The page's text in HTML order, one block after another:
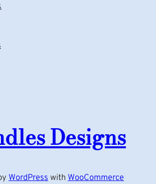
Designs
WordPresswith WooCommerce